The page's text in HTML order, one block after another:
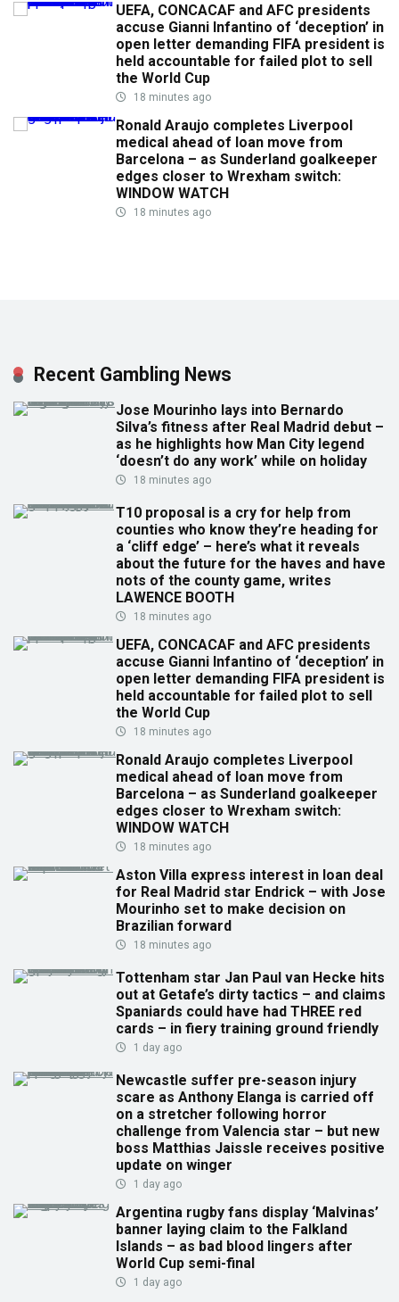
UEFA, CONCACAF and AFC presidents
accuse Gianni Infantino of ‘deception’ in
open letter demanding FIFA president is
held accountable for failed plot to sell
the World Cup
18 minutes ago
Ronald Araujo completes Liverpool
medical ahead of loan move from
Barcelona – as Sunderland goalkeeper
edges closer to Wrexham switch:
WINDOW WATCH
18 minutes ago
Recent Gambling News
Jose Mourinho lays into Bernardo
Silva’s fitness after Real Madrid debut –
as he highlights how Man City legend
‘doesn’t do any work’ while on holiday
18 minutes ago
T10 proposal is a cry for help from
counties who know they’re heading for
a ‘cliff edge’ – here’s what it reveals
about the future for the haves and have
nots of the county game, writes
LAWENCE BOOTH
18 minutes ago
UEFA, CONCACAF and AFC presidents
accuse Gianni Infantino of ‘deception’ in
open letter demanding FIFA president is
held accountable for failed plot to sell
the World Cup
18 minutes ago
Ronald Araujo completes Liverpool
medical ahead of loan move from
Barcelona – as Sunderland goalkeeper
edges closer to Wrexham switch:
WINDOW WATCH
18 minutes ago
Aston Villa express interest in loan deal
for Real Madrid star Endrick – with Jose
Mourinho set to make decision on
Brazilian forward
18 minutes ago
Tottenham star Jan Paul van Hecke hits
out at Getafe’s dirty tactics – and claims
Spaniards could have had THREE red
cards – in fiery training ground friendly
1 day ago
Newcastle suffer pre-season injury
scare as Anthony Elanga is carried off
on a stretcher following horror
challenge from Valencia star – but new
boss Matthias Jaissle receives positive
update on winger
1 day ago
Argentina rugby fans display ‘Malvinas’
banner laying claim to the Falkland
Islands – as bad blood lingers after
World Cup semi-final
1 day ago